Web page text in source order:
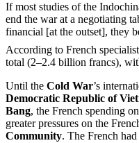
If most studies of the
end the war at a negotiating
financial [at the outset], they
According to French
total (2–2.4 billion francs),
Until the Cold War’s
Democratic Republic of
Bang, the French spending
greater pressures on the
Community. The French